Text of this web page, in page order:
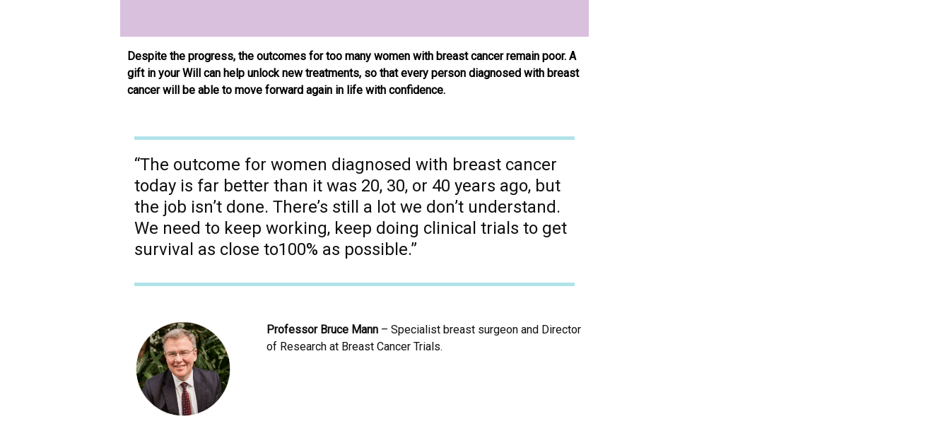
Despite the progress, the outcomes for too many women with breast cancer remain poor. A
gift in your Will can help unlock new treatments, so that every person diagnosed with breast
cancer will be able to move forward again in life with confidence.
“The outcome for women diagnosed with breast cancer
today is far better than it was 20, 30, or 40 years ago, but
the job isn’t done. There’s still a lot we don’t understand.
We need to keep working, keep doing clinical trials to get
survival as close to100% as possible.”
Professor Bruce Mann – Specialist breast surgeon and Director
of Research at Breast Cancer Trials.